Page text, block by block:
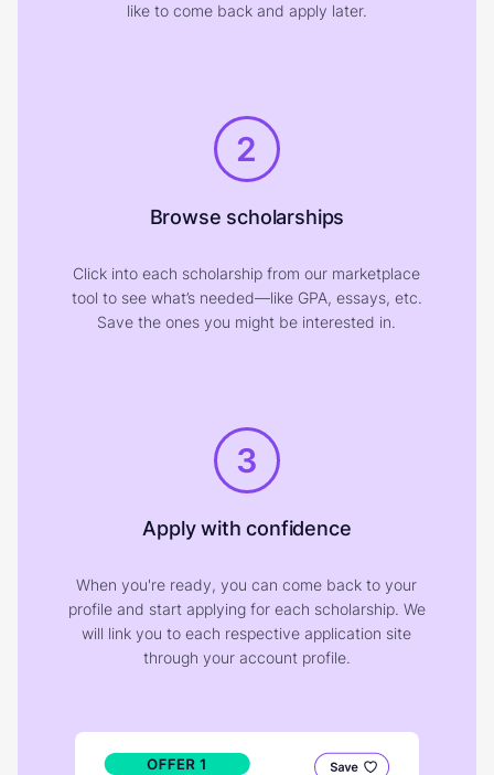
like to come back and apply later.
2
Browse scholarships
Click into each scholarship from our marketplace
tool to see what’s needed—like GPA, essays, etc.
Save the ones you might be interested in.
3
Apply with confidence
When you're ready, you can come back to your
profile and start applying for each scholarship. We
will link you to each respective application site
through your account profile.